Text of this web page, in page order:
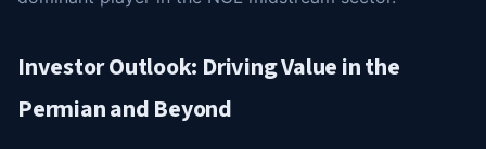
Investor Outlook: Driving Value in the
Permian and Beyond